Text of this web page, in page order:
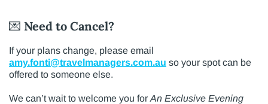
💌 Need to Cancel?
If your plans change, please email
amy.fonti@travelmanagers.com.au so your spot can be
offered to someone else.
We can’t wait to welcome you for An Exclusive Evening